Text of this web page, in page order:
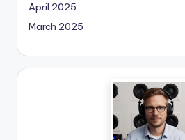
April 2025
March 2025